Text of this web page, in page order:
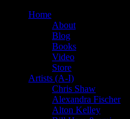
Home
About
Blog
Books
Video
Store
Artists (A-I)
Chris Shaw
Alexandra Fischer
Alton Kelley